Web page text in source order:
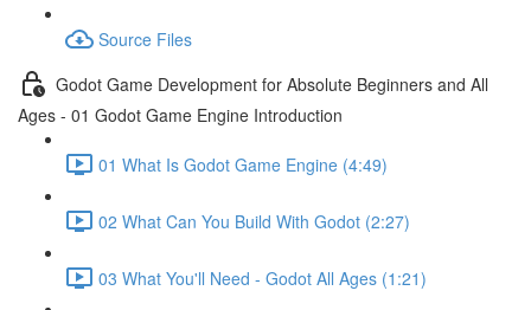
Source Files
Godot Game Development for Absolute Beginners and All
Ages - 01 Godot Game Engine Introduction
01 What Is Godot Game Engine (4:49)
02 What Can You Build With Godot (2:27)
03 What You'll Need - Godot All Ages (1:21)